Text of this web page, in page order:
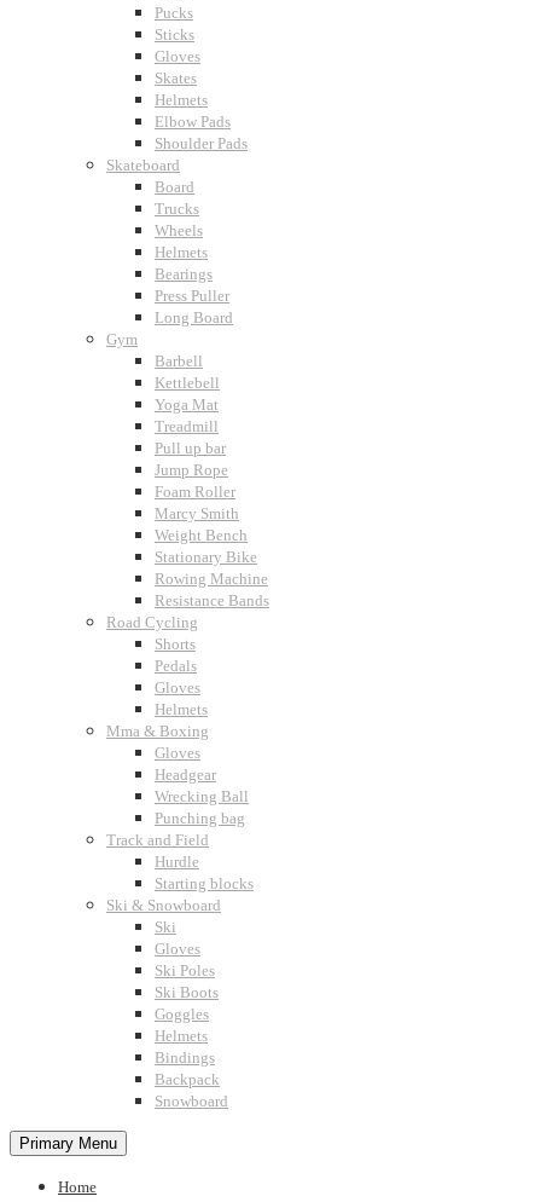
Pucks
Sticks
Gloves
Skates
Helmets
Elbow Pads
Shoulder Pads
Skateboard
Board
Trucks
Wheels
Helmets
Bearings
Press Puller
Long Board
Gym
Barbell
Kettlebell
Yoga Mat
Treadmill
Pull up bar
Jump Rope
Foam Roller
Marcy Smith
Weight Bench
Stationary Bike
Rowing Machine
Resistance Bands
Road Cycling
Shorts
Pedals
Gloves
Helmets
Mma & Boxing
Gloves
Headgear
Wrecking Ball
Punching bag
Track and Field
Hurdle
Starting blocks
Ski & Snowboard
Ski
Gloves
Ski Poles
Ski Boots
Goggles
Helmets
Bindings
Backpack
Snowboard
Primary Menu
Home